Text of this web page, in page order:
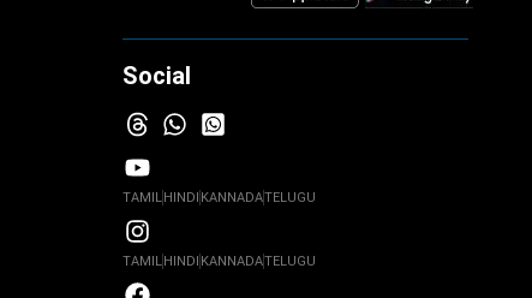
Social
TAMIL HINDI KANNADATELUGU
TAMIL HINDI KANNADATELUGU